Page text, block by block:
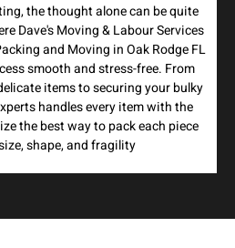
the thought alone can be quite
Dave's Moving & Labour Services
and Moving in Oak Rodge FL
smooth and stress-free. From
items to securing your bulky
handles every item with the
the best way to pack each piece
shape, and fragility